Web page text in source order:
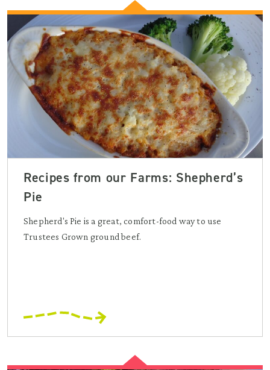
Recipes from our Farms: Shepherd’s
Pie
Shepherd's Pie is a great, comfort-food way to use
Trustees Grown ground beef.